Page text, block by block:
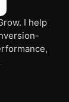
I help